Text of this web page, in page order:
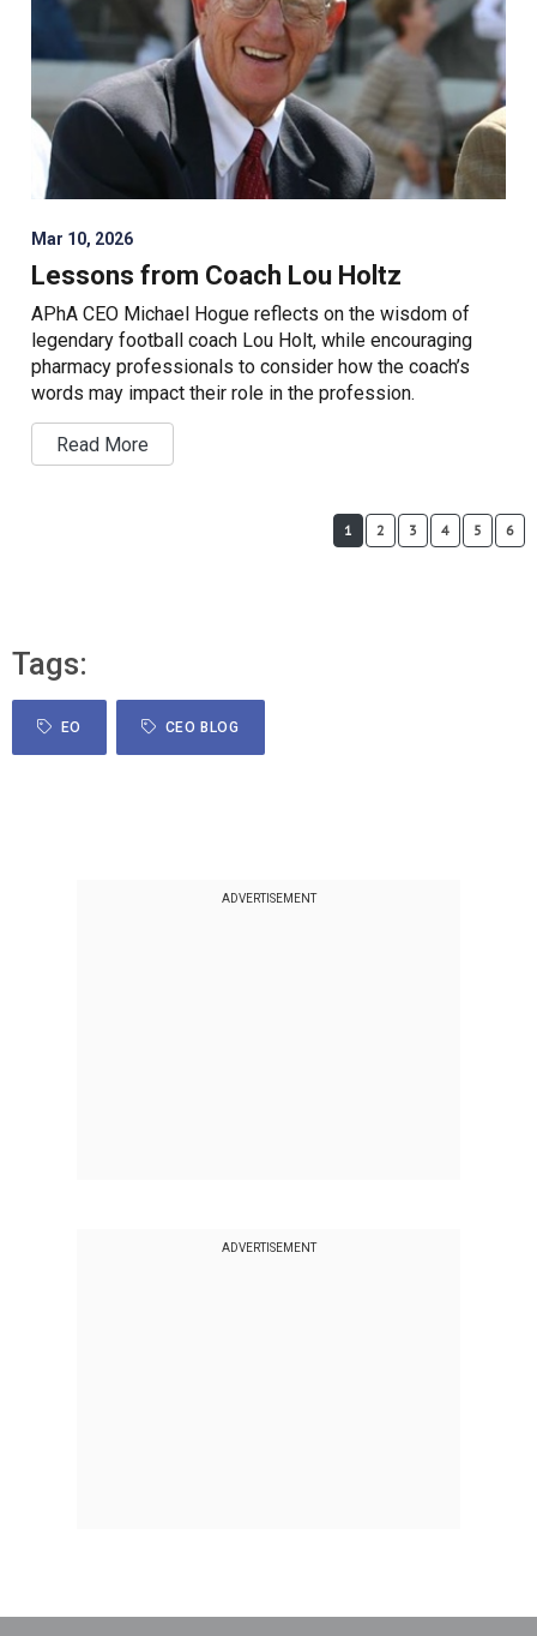
Mar 10, 2026
Lessons from Coach Lou Holtz
APhA CEO Michael Hogue reflects on the wisdom of
legendary football coach Lou Holt, while encouraging
pharmacy professionals to consider how the coach’s
words may impact their role in the profession.
Read More
1 2 3 4 5 6
Tags:
EO CEO BLOG
ADVERTISEMENT
ADVERTISEMENT